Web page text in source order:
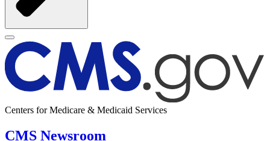
Centers for Medicare & Medicaid Services
CMS Newsroom